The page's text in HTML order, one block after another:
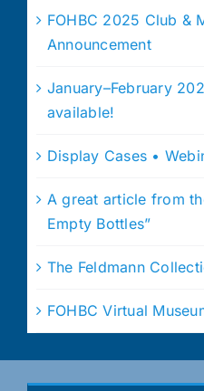
FOHBC 2025 Club &
Announcement
January–February
available!
Display Cases •
A great article from
Empty Bottles”
The Feldmann
FOHBC Virtual